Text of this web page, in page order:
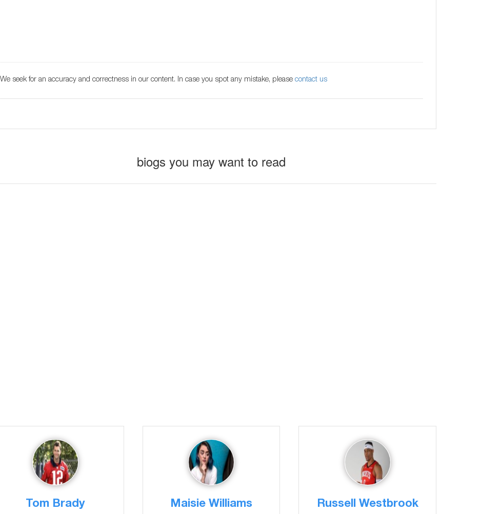
We seek for an accuracy and correctness in our content. In case you spot any mistake, please contact us
biogs you may want to read
Tom Brady Maisie Williams Russell Westbrook